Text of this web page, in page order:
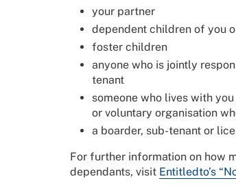
your partner
dependent children of you
foster children
anyone who is jointly
tenant
someone who lives with
or voluntary organisation
a boarder, sub-tenant or
For further information on how
dependants, visit Entitledto’s